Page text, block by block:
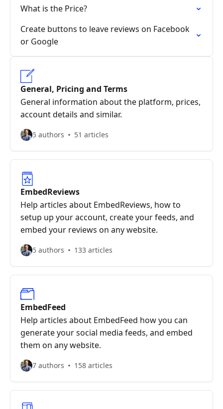
What is the Price?
Create buttons to leave reviews on Facebook
or Google
General, Pricing and Terms
General information about the platform, prices,
account details and similar.
5 authors 51 articles
EmbedReviews
Help articles about EmbedReviews, how to
setup up your account, create your feeds, and
embed your reviews on any website.
5 authors 133 articles
EmbedFeed
Help articles about EmbedFeed how you can
generate your social media feeds, and embed
them on any website.
7 authors 158 articles